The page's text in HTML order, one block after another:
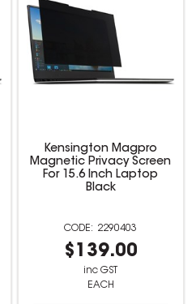
Kensington Magpro
Magnetic Privacy Screen
For 15.6 Inch Laptop
Black
2290403
$139.00
inc GST
EACH